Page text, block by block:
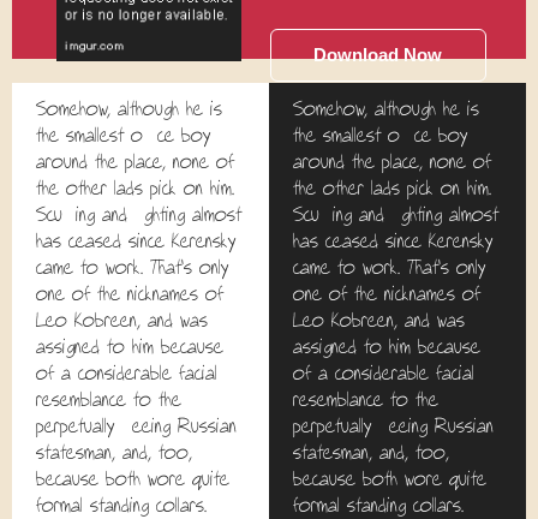
Download Now
Somehow, although he is
the smallest office boy
around the place, none of
the other lads pick on him.
Scuffling and fighting almost
has ceased since Kerensky
came to work. That's only
one of the nicknames of
Leo Kobreen, and was
assigned to him because
of a considerable facial
resemblance to the
perpetually fleeing Russian
statesman, and, too,
because both wore quite
formal standing collars.
Somehow, although he is
the smallest office boy
around the place, none of
the other lads pick on him.
Scuffling and fighting almost
has ceased since Kerensky
came to work. That's only
one of the nicknames of
Leo Kobreen, and was
assigned to him because
of a considerable facial
resemblance to the
perpetually fleeing Russian
statesman, and, too,
because both wore quite
formal standing collars.